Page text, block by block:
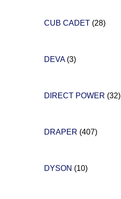
CUB CADET (28)
DEVA (3)
DIRECT POWER (32)
DRAPER (407)
DYSON (10)